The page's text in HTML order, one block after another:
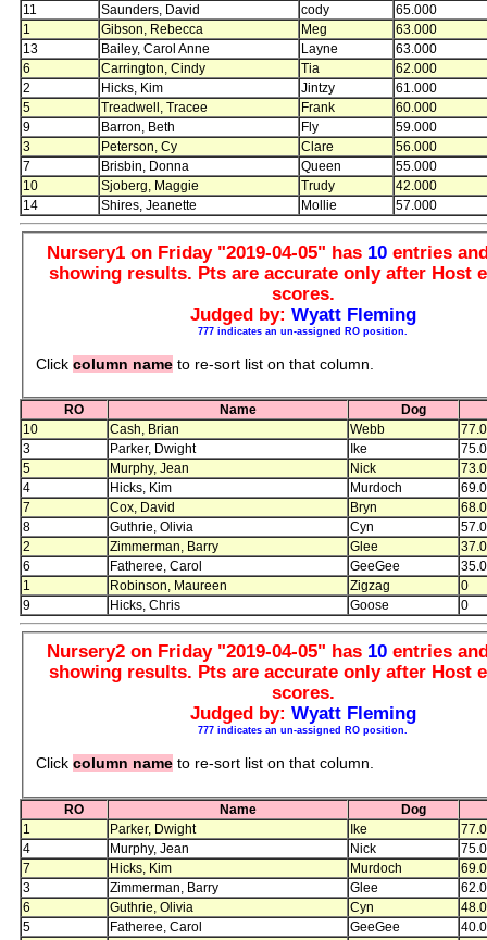
11
Saunders, David cody
65.000
1
Gibson, Rebecca Meg
63.000
13
Bailey, Carol Anne Layne
63.000
6
Carrington, Cindy Tia
62.000
2
Hicks, Kim Jintzy
61.000
5
Treadwell, Tracee Frank
60.000
9
Barron, Beth Fly
59.000
3
Peterson, Cy Clare
56.000
7
Brisbin, Donna Queen
55.000
10
Sjoberg, Maggie Trudy
42.000
14
Shires, Jeanette Mollie 57.000
Nursery1 on Friday "2019-04-05" has 10 entries
showing results. Pts are accurate only after Host
scores.
Judged by: Wyatt Fleming
777 indicates an un-assigned RO position.
Click column name to re-sort list on that column.
RO Name
Dog
10
Cash, Brian Webb
3
Parker, Dwight Ike
5
Murphy, Jean Nick
4
Hicks, Kim Murdoch
7
Cox, David Bryn
8
Guthrie, Olivia Cyn
2
Zimmerman, Barry Glee
6
Fatheree, Carol GeeGee
1
Robinson, Maureen Zigzag
0
9
Hicks, Chris Goose 0
Nursery2 on Friday "2019-04-05" has 10 entries
showing results. Pts are accurate only after Host
scores.
Judged by: Wyatt Fleming
777 indicates an un-assigned RO position.
Click column name to re-sort list on that column.
RO Name
Dog
1
Parker, Dwight Ike
4
Murphy, Jean Nick
7
Hicks, Kim Murdoch
3
Zimmerman, Barry Glee
6
Guthrie, Olivia Cyn
5
Fatheree, Carol GeeGee